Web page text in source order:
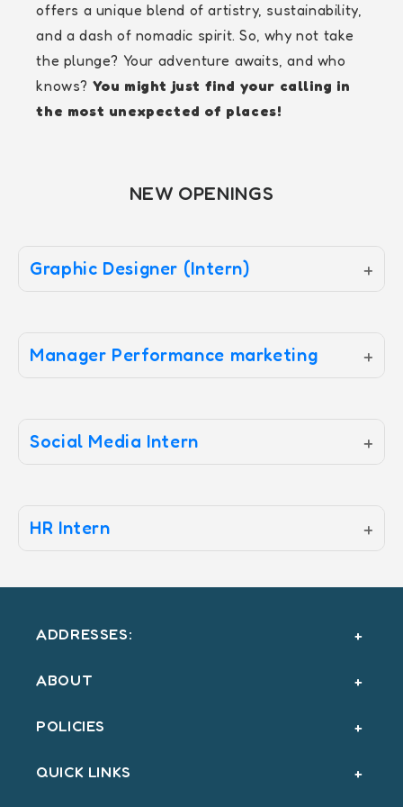
offers a unique blend of artistry, sustainability,
and a dash of nomadic spirit. So, why not take
the plunge? Your adventure awaits, and who
knows? You might just find your calling in
the most unexpected of places!
NEW OPENINGS
Graphic Designer (Intern) +
Manager Performance marketing +
Social Media Intern +
HR Intern +
ADDRESSES:
ABOUT
POLICIES
QUICK LINKS